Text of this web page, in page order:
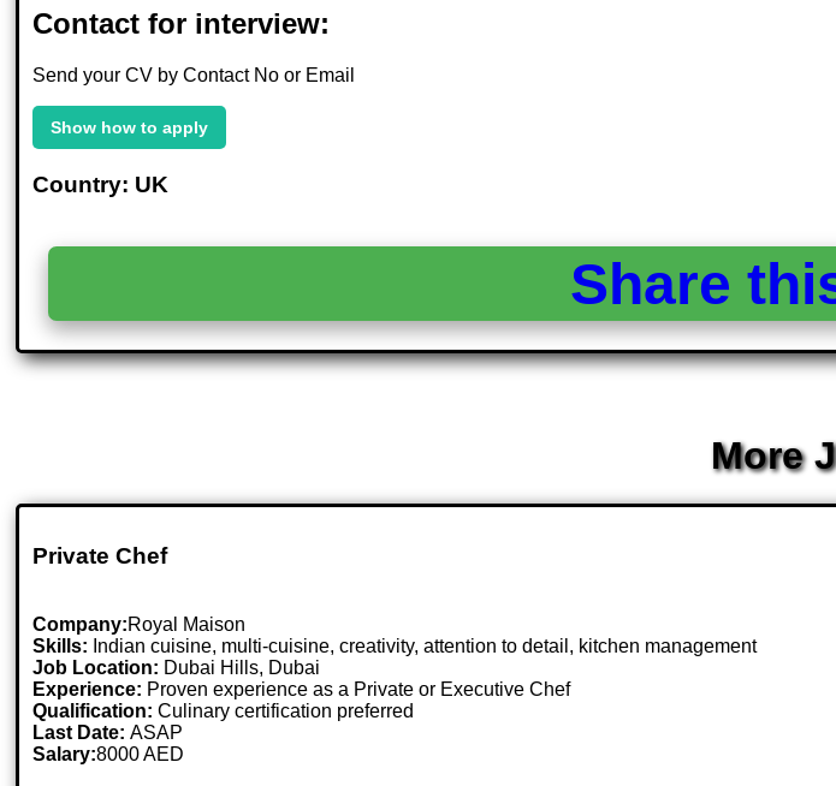
Contact for interview:
Send your CV by Contact No or Email
Show how to apply
Country: UK
Share
More
Private Chef
Company:Royal Maison
Skills: Indian cuisine, multi-cuisine, creativity, attention to detail, kitchen management
Job Location: Dubai Hills, Dubai
Experience: Proven experience as a Private or Executive Chef
Qualification: Culinary certification preferred
Last Date:ASAP
Salary:8000 AED